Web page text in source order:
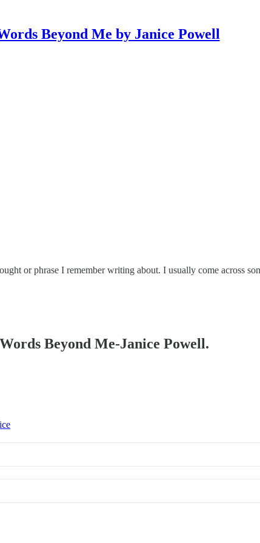
Beyond Me by Janice Powell
or phrase I remember writing about. I usually come across
Beyond Me-Janice Powell.